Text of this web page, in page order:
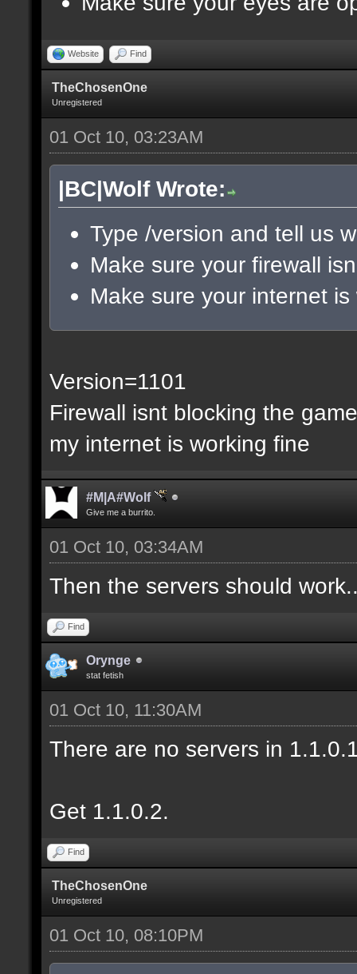
Website Find
TheChosenOne
Unregistered
01 Oct 10, 03:23AM
|BC|Wolf Wrote:
Type /version and tell us
Make sure your firewall
Make sure your internet is
Version=1101
Firewall isnt blocking the game
my internet is working fine
#M|A#Wolf
Give me a burrito.
01 Oct 10, 03:34AM
Then the servers should
Find
Orynge
stat fetish
01 Oct 10, 11:30AM
There are no servers in
Get 1.1.0.2.
Find
TheChosenOne
Unregistered
01 Oct 10, 08:10PM